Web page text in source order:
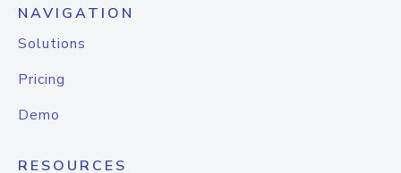
NAVIGATION
Solutions
Pricing
Demo
RESOURCES